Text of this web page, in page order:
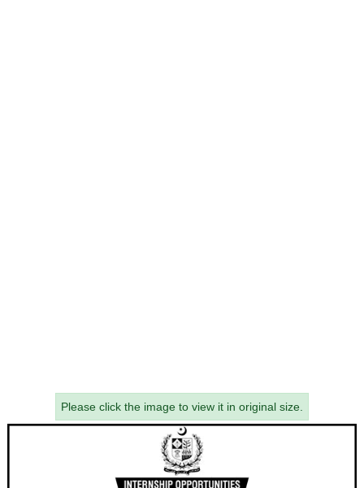
Please click the image to view it in original size.